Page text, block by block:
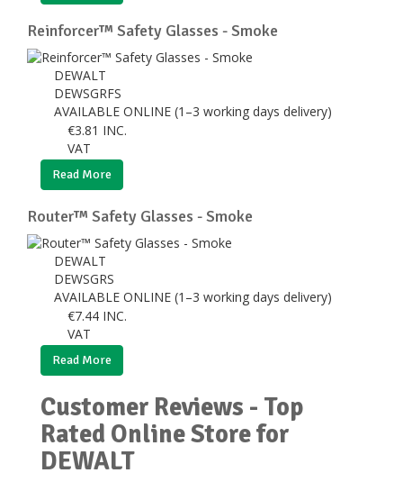
Reinforcer™ Safety Glasses - Smoke
DEWALT
DEWSGRFS
AVAILABLE ONLINE (1–3 working days delivery)
€3.81 INC.
VAT
Read More
Router™ Safety Glasses - Smoke
DEWALT
DEWSGRS
AVAILABLE ONLINE (1–3 working days delivery)
€7.44 INC.
VAT
Read More
Customer Reviews - Top
Rated Online Store for
DEWALT